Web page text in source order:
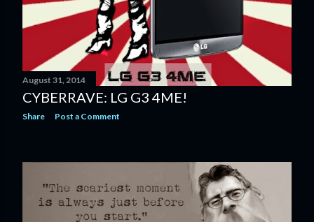
August 31, 2014
CYBERRAVE: LG G3 4ME!
Share Post a Comment